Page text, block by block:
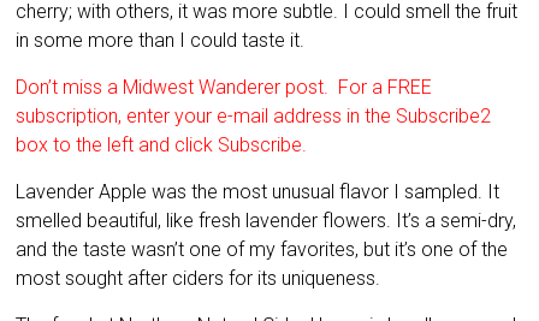
cherry; with others, it was more subtle. I could smell the fruit
in some more than I could taste it.
Don’t miss a Midwest Wanderer post. For a FREE
subscription, enter your e-mail address in the Subscribe2
box to the left and click Subscribe.
Lavender Apple was the most unusual flavor I sampled. It
smelled beautiful, like fresh lavender flowers. It’s a semi-dry,
and the taste wasn’t one of my favorites, but it’s one of the
most sought after ciders for its uniqueness.